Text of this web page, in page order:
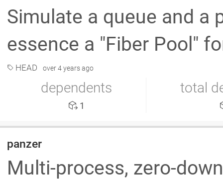
Simulate a queue and a
essence a "Fiber Pool"
HEAD over 4 years ago
dependents
1
total
panzer
Multi-process, zero-